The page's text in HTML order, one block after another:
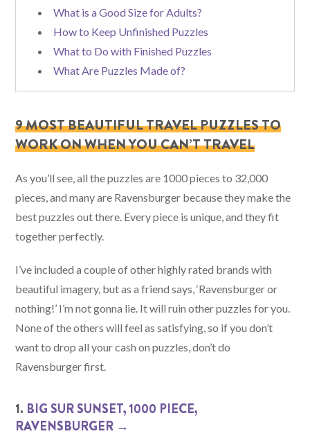
What is a Good Size for Adults?
How to Keep Unfinished Puzzles
What to Do with Finished Puzzles
What Are Puzzles Made of?
9 MOST BEAUTIFUL TRAVEL PUZZLES TO
WORK ON WHEN YOU CAN’T TRAVEL
As you’ll see, all the puzzles are 1000 pieces to 32,000
pieces, and many are Ravensburger because they make the
best puzzles out there. Every piece is unique, and they fit
together perfectly.
I’ve included a couple of other highly rated brands with
beautiful imagery, but as a friend says, ‘Ravensburger or
nothing!’ I’m not gonna lie. It will ruin other puzzles for you.
None of the others will feel as satisfying, so if you don’t
want to drop all your cash on puzzles, don’t do
Ravensburger first.
1. BIG SUR SUNSET, 1000 PIECE,
RAVENSBURGER →